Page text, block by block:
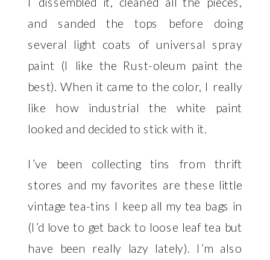
and sanded the tops before doing
several light coats of universal spray
paint (I like the Rust-oleum paint the
best). When it came to the color, I really
like how industrial the white paint
looked and decided to stick with it.
I’ve been collecting tins from thrift
stores and my favorites are these little
vintage tea-tins I keep all my tea bags in
(I’d love to get back to loose leaf tea but
have been really lazy lately). I’m also